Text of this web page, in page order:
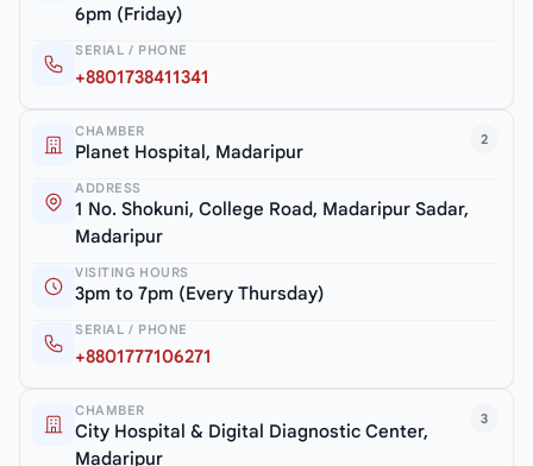
6pm (Friday)
SERIAL / PHONE
+8801738411341
2
CHAMBER
Planet Hospital, Madaripur
ADDRESS
1 No. Shokuni, College Road, Madaripur Sadar,
Madaripur
VISITING HOURS
3pm to 7pm (Every Thursday)
SERIAL / PHONE
+8801777106271
3
CHAMBER
City Hospital & Digital Diagnostic Center,
Madaripur